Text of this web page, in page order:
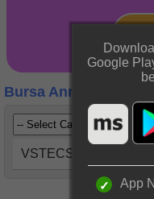
Bursa Announcements
VSTECS (5162)
Google
App